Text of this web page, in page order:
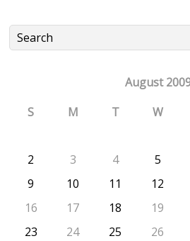
August
S
M T W
2
3 4 5
9
10 11 12
16
17 18 19
23
24 25 26